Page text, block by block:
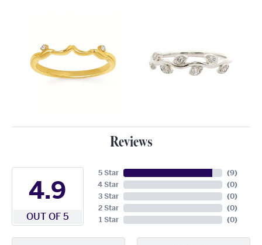
Reviews
4.9
OUT OF 5
5 Star
4 Star
3 Star
2 Star
1 Star
(9)
(0)
(0)
(0)
(0)